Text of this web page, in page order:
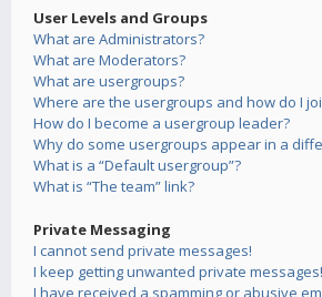
User Levels and Groups
What are Administrators?
What are Moderators?
What are usergroups?
Where are the usergroups and how do I
How do I become a usergroup leader?
Why do some usergroups appear in a
What is a “Default usergroup”?
What is “The team” link?
Private Messaging
I cannot send private messages!
I keep getting unwanted private messages!
I have received a spamming or abusive